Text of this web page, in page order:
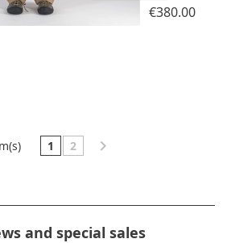
Price
€380.00
1 2 
and special sales